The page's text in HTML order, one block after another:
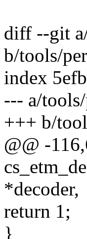
diff --git
b/tools/
index
--- a/
+++ b/
@@ -
*decoder,
return 1;
}